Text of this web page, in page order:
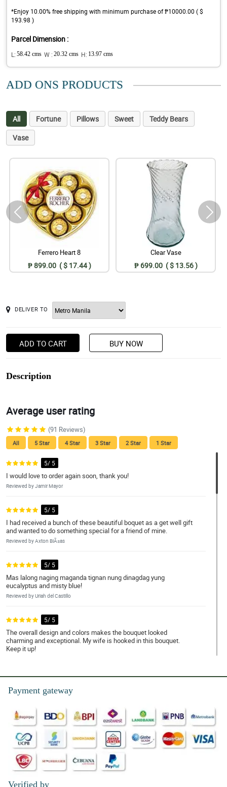
*Enjoy 10.00% free shipping with minimum purchase of ₱10000.00 ( $
193.98 )
Parcel Dimension :
L: 58.42 cms W : 20.32 cms H: 13.97 cms
ADD ONS PRODUCTS
All Fortune Pillows Sweet
Teddy Bears
Vase
Ferrero Heart 8
₱ 899.00 ( $ 17.44 )
Clear Vase
₱ 699.00 ( $ 13.56 )
DELIVER TO
ADD TO CART BUY NOW
Description
Average user rating
(91 Reviews)
All 5 Star 4 Star 3 Star 2 Star 1 Star
5/ 5
I would love to order again soon, thank you!
Reviewed by Jamir Mayor
5/ 5
I had received a bunch of these beautiful boquet as a get well gift
and wanted to do something special for a friend of mine.
Reviewed by Axton BiÃ±as
5/ 5
Mas lalong naging maganda tignan nung dinagdag yung
eucalyptus and misty blue!
Reviewed by Uriah del Castillo
5/ 5
The overall design and colors makes the bouquet looked
charming and exceptional. My wife is hooked in this bouquet.
Keep it up!
The florist used misty blue and eucalyptus as fillers and it really
delighted with it. Nice decision!
Reviewed by Ayaan Celis
4/ 5
All of the yellow tulips are fresh and has a great smell and the
overall arrangement is so awesome and wonderful.
Payment gateway
Verified by